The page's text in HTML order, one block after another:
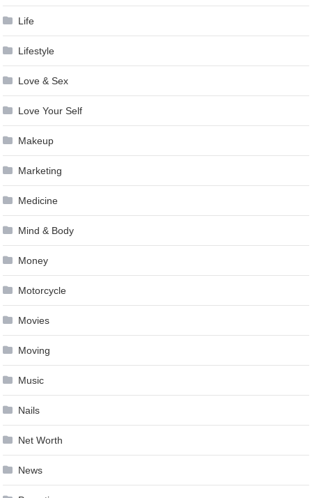
Life
Lifestyle
Love & Sex
Love Your Self
Makeup
Marketing
Medicine
Mind & Body
Money
Motorcycle
Movies
Moving
Music
Nails
Net Worth
News